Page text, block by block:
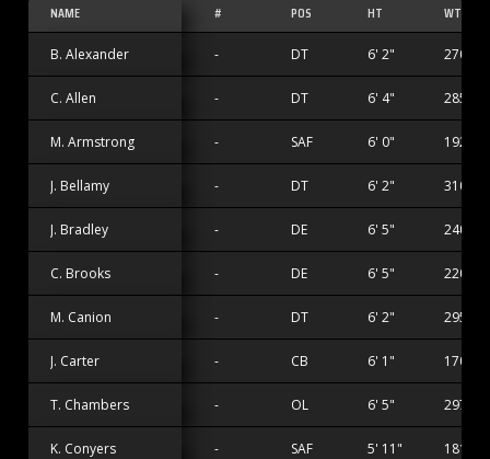
NAME # POS HT WT
B. Alexander - DT 6' 2" 270 lbs
C. Allen - DT 6' 4" 285 lbs
M. Armstrong - SAF 6' 0" 192 lbs
J. Bellamy - DT 6' 2" 310 lbs
J. Bradley - DE 6' 5" 240 lbs
C. Brooks - DE 6' 5" 220 lbs
M. Canion - DT 6' 2" 295 lbs
J. Carter - CB 6' 1" 170 lbs
T. Chambers - OL 6' 5" 297 lbs
K. Conyers - SAF 5' 11" 181 lbs